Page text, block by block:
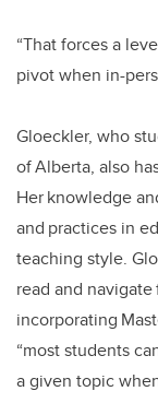
“That forces a
pivot when in-
Gloeckler, who
of Alberta, also
Her knowledge
and practices in
teaching style.
read and
incorporating
“most students
a given topic